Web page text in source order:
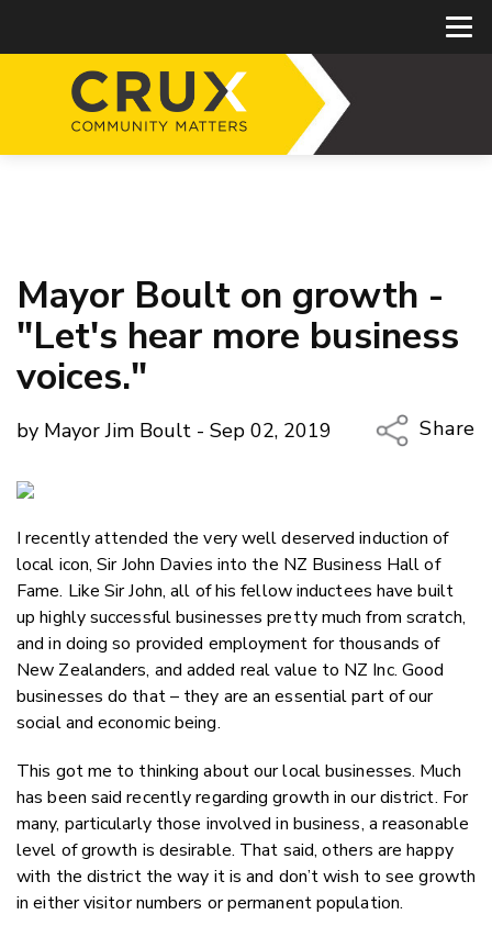
Mayor Boult on growth -
"Let's hear more business
voices."
by Mayor Jim Boult - Sep 02, 2019
Share
Twitter/
LinkedIn
I recently attended the very well deserved induction of
local icon, Sir John Davies into the NZ Business Hall of
Fame. Like Sir John, all of his fellow inductees have built
up highly successful businesses pretty much from scratch,
and in doing so provided employment for thousands of
New Zealanders, and added real value to NZ Inc. Good
businesses do that – they are an essential part of our
social and economic being.
This got me to thinking about our local businesses. Much
has been said recently regarding growth in our district. For
many, particularly those involved in business, a reasonable
level of growth is desirable. That said, others are happy
with the district the way it is and don’t wish to see growth
in either visitor numbers or permanent population.